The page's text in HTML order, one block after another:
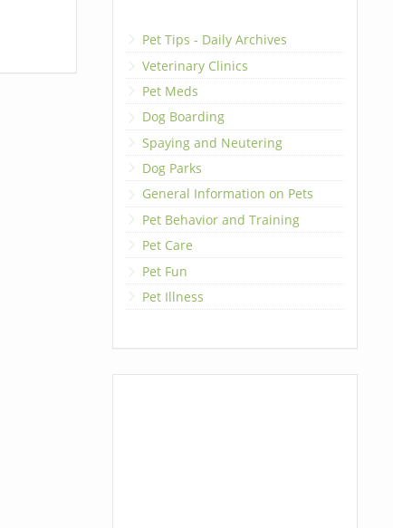
Pet Tips - Daily Archives
Veterinary Clinics
Pet Meds
Dog Boarding
Spaying and Neutering
Dog Parks
General Information on Pets
Pet Behavior and Training
Pet Care
Pet Fun
Pet Illness